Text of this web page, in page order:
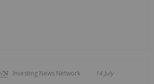
Investing News Network 14 July